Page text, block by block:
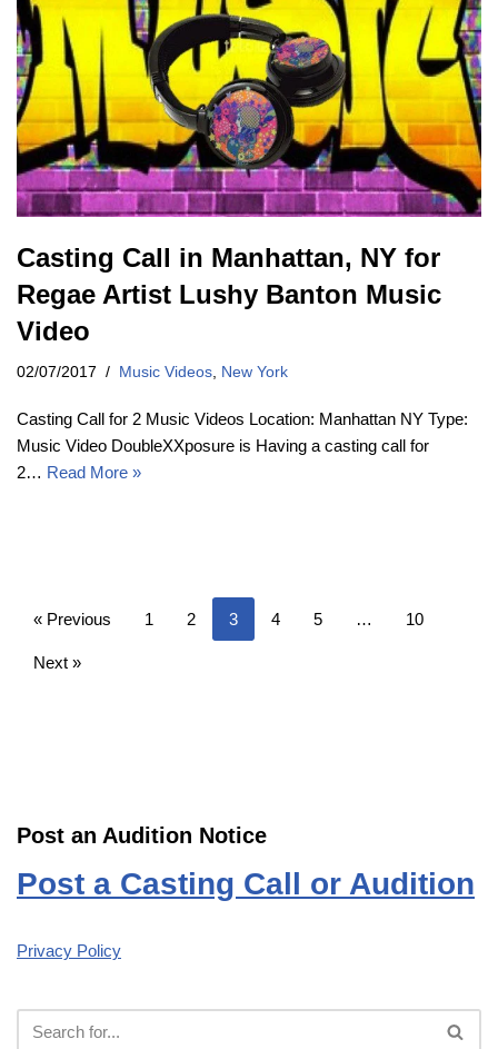
Casting Call in Manhattan, NY for
Regae Artist Lushy Banton Music
Video
02/07/2017 Music Videos New York
Casting Call for 2 Music Videos Location: Manhattan NY Type:
Music Video DoubleXXposure is Having a casting call for
2… Read More »
« Previous 1 2 3 4 5 … 10
Next »
Post an Audition Notice
Post a Casting Call or Audition
Privacy Policy